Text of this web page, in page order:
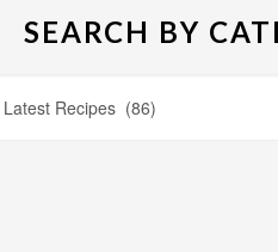
SEARCH BY